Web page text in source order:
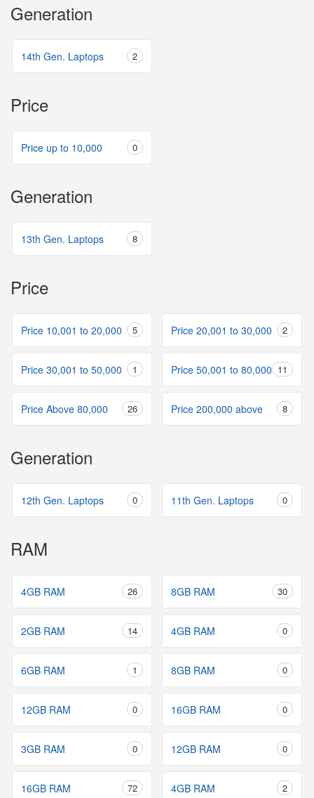
Generation
14th Gen. Laptops 2
Price
Price up to 10,000 0
Generation
13th Gen. Laptops 8
Price
Price 10,001 to 20,000 5 Price 20,001 to 30,000 2
Price 30,001 to 50,000 1 Price 50,001 to 80,000 11
Price Above 80,000 26 Price 200,000 above 8
Generation
12th Gen. Laptops 0 11th Gen. Laptops 0
RAM
4GB RAM 26 8GB RAM 30
2GB RAM 14 4GB RAM 0
6GB RAM 1 8GB RAM 0
12GB RAM 0 16GB RAM 0
3GB RAM 0 12GB RAM 0
16GB RAM 72 4GB RAM 2